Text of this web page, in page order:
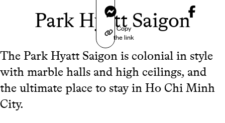
Messenger
Copy
the link
Park Hyatt Saigon
The Park Hyatt Saigon is colonial in style
with marble halls and high ceilings, and
the ultimate place to stay in Ho Chi Minh
City.